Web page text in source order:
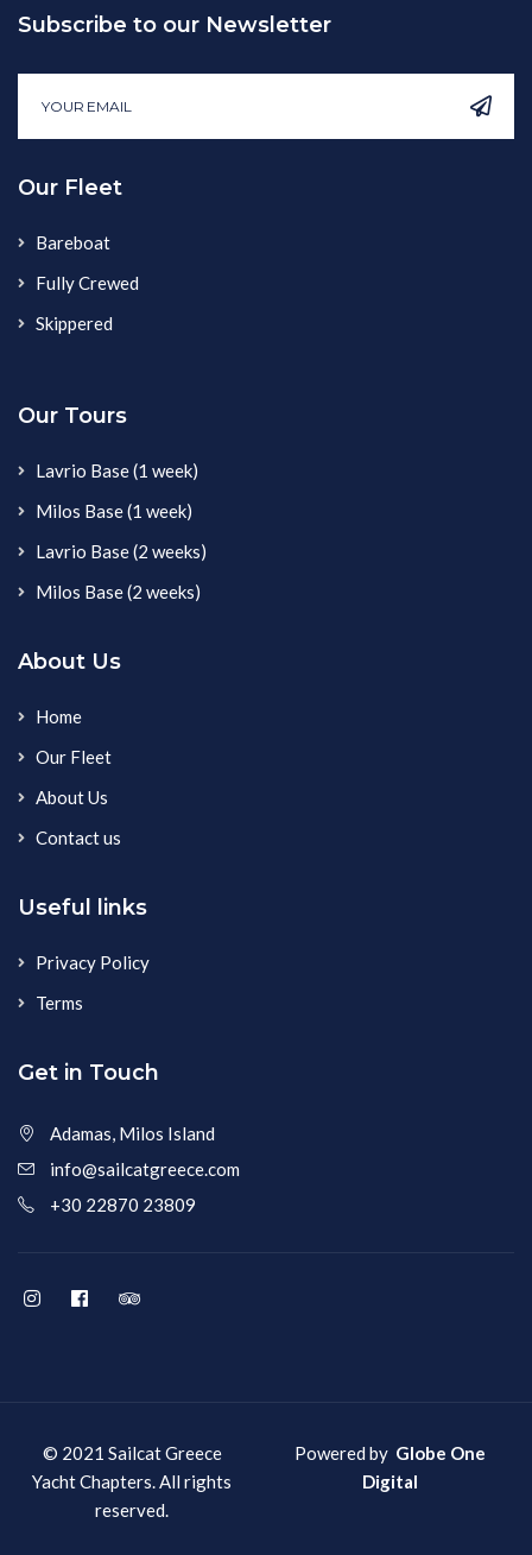
Subscribe to our Newsletter
Our Fleet
Bareboat
Fully Crewed
Skippered
Our Tours
Lavrio Base (1 week)
Milos Base (1 week)
Lavrio Base (2 weeks)
Milos Base (2 weeks)
About Us
Home
Our Fleet
About Us
Contact us
Useful links
Privacy Policy
Terms
Get in Touch
Adamas, Milos Island
info@sailcatgreece.com
+30 22870 23809
© 2021 Sailcat Greece
Yacht Chapters. All rights
reserved.
Powered by Globe One
Digital